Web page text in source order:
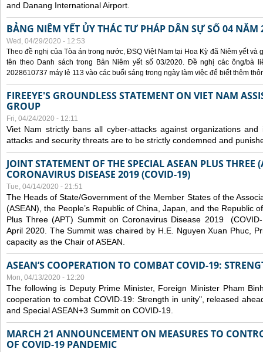
and Danang International Airport.
BẢNG NIÊM YẾT ỦY THÁC TƯ PHÁP DÂN SỰ SỐ 04 NĂM
Wed, 04/29/2020 - 12:53
Theo đề nghị của Tòa án trong nước, ĐSQ Việt Nam tại Hoa Kỳ đã Niêm yết
tên theo Danh sách trong Bản Niêm yết số 03/2020. Đề nghị các ông/bà
2028610737 máy lẻ 113 vào các buổi sáng trong ngày làm việc để biết thêm
FIREEYE'S GROUNDLESS STATEMENT ON VIET NAM
GROUP
Fri, 04/24/2020 - 12:11
Viet Nam strictly bans all cyber-attacks against organizations
attacks and security threats are to be strictly condemned and
JOINT STATEMENT OF THE SPECIAL ASEAN PLUS
CORONAVIRUS DISEASE 2019 (COVID-19)
Tue, 04/14/2020 - 21:51
The Heads of State/Government of the Member States of the
(ASEAN), the People’s Republic of China, Japan, and the Republic
Plus Three (APT) Summit on Coronavirus Disease 2019
April 2020. The Summit was chaired by H.E. Nguyen Xuan Phuc,
capacity as the Chair of ASEAN.
ASEAN’S COOPERATION TO COMBAT COVID-19:
Mon, 04/13/2020 - 12:20
The following is Deputy Prime Minister, Foreign Minister Pham
cooperation to combat COVID-19: Strength in unity", released
and Special ASEAN+3 Summit on COVID-19.
MARCH 21 ANNOUNCEMENT ON MEASURES TO
OF COVID-19 PANDEMIC